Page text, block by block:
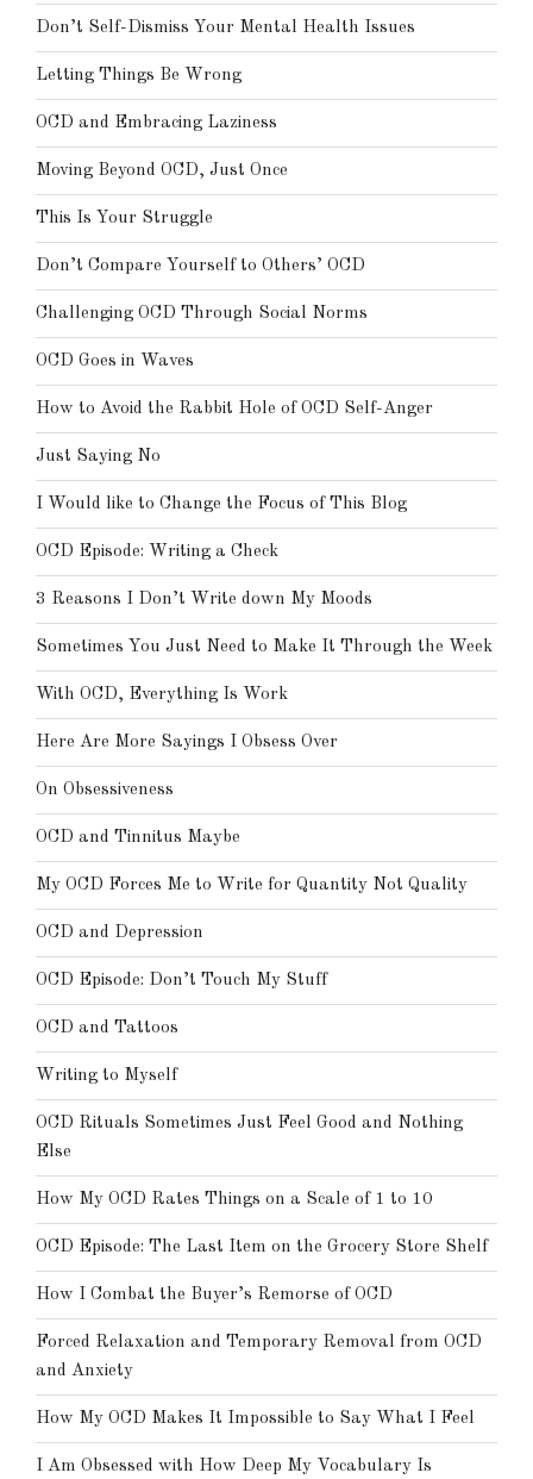
Don’t Self-Dismiss Your Mental Health Issues
Letting Things Be Wrong
OCD and Embracing Laziness
Moving Beyond OCD, Just Once
This Is Your Struggle
Don’t Compare Yourself to Others’ OCD
Challenging OCD Through Social Norms
OCD Goes in Waves
How to Avoid the Rabbit Hole of OCD Self-Anger
Just Saying No
I Would like to Change the Focus of This Blog
OCD Episode: Writing a Check
3 Reasons I Don’t Write down My Moods
Sometimes You Just Need to Make It Through the Week
With OCD, Everything Is Work
Here Are More Sayings I Obsess Over
On Obsessiveness
OCD and Tinnitus Maybe
My OCD Forces Me to Write for Quantity Not Quality
OCD and Depression
OCD Episode: Don’t Touch My Stuff
OCD and Tattoos
Writing to Myself
OCD Rituals Sometimes Just Feel Good and Nothing
Else
How My OCD Rates Things on a Scale of 1 to 10
OCD Episode: The Last Item on the Grocery Store Shelf
How I Combat the Buyer’s Remorse of OCD
Forced Relaxation and Temporary Removal from OCD
and Anxiety
How My OCD Makes It Impossible to Say What I Feel
I Am Obsessed with How Deep My Vocabulary Is